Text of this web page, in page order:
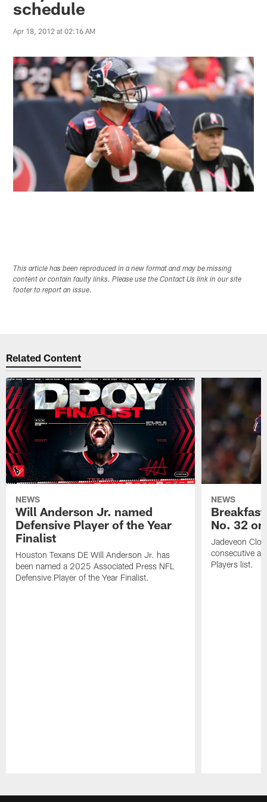
schedule
Apr 18, 2012 at 02:16 AM
This article has been reproduced in a new format and may be missing
content or contain faulty links. Please use the Contact Us link in our site
footer to report an issue.
Related Content
NEWS
Will Anderson Jr. named
Defensive Player of the Year
Finalist
Houston Texans DE Will Anderson Jr. has
been named a 2025 Associated Press NFL
Defensive Player of the Year Finalist.
NEWS
No. 32
Jadeveon
consecutive
Players list.